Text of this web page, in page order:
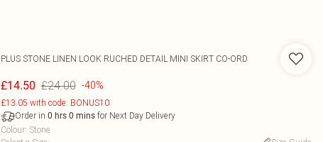
PLUS STONE LINEN LOOK RUCHED DETAIL MINI SKIRT CO-ORD
£14.50 £24.00 -40%
£13.05 with code: BONUS10
Order in 0 hrs 0 minsfor Next Day Delivery
Colour: Stone